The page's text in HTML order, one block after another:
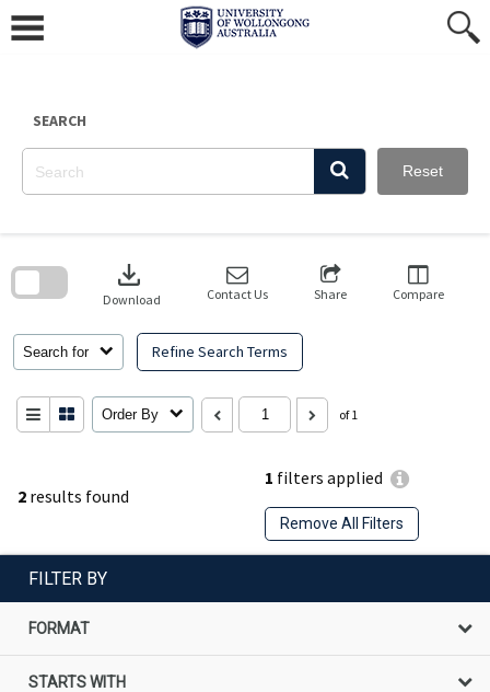
content
SEARCH
Reset
2 results found
1 filters applied
Remove All Filters
Search for Refine Search Terms
download
Download Contact Us Share Compare
Order By of 1
search
FILTER BY
FORMAT
STARTS WITH